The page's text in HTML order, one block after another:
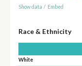
Show data / Embed
Race & Ethnicity
White